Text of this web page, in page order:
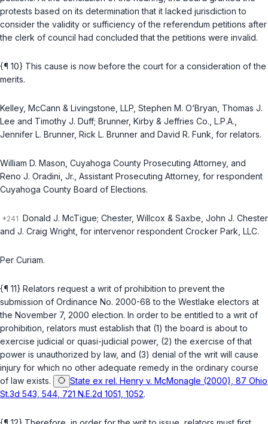
protests based on its determination that it lacked jurisdiction to
consider the validity or sufficiency of the referendum petitions after
the clerk of council had concluded that the petitions were invalid.
{¶ 10} This cause is now before the court for a consideration of the
merits.
Kelley, McCann & Livingstone, LLP, Stephen M. O‘Bryan, Thomas J.
Lee and Timothy J. Duff; Brunner, Kirby & Jeffries Co., L.P.A.,
Jennifer L. Brunner, Rick L. Brunner and David R. Funk, for relators.
William D. Mason, Cuyahoga County Prosecuting Attorney, and
Reno J. Oradini, Jr., Assistant Prosecuting Attorney, for respondent
Cuyahoga County Board of Elections.
Donald J. McTigue; Chester, Willcox & Saxbe, John J. Chester
and J. Craig Wright, for intervenor respondent Crocker Park, LLC.
Per Curiam.
{¶ 11} Relators request a writ of prohibition to prevent the
submission of Ordinance No. 2000-68 to the Westlake electors at
the November 7, 2000 election. In order to be entitled to a writ of
prohibition, relators must establish that (1) the board is about to
exercise judicial or quasi-judicial power, (2) the exercise of that
power is unauthorized by law, and (3) denial of the writ will cause
injury for which no other adequate remedy in the ordinary course
of law exists.
State ex rel. Henry v. McMonagle (2000), 87 Ohio
St.3d 543, 544, 721 N.E.2d 1051, 1052.